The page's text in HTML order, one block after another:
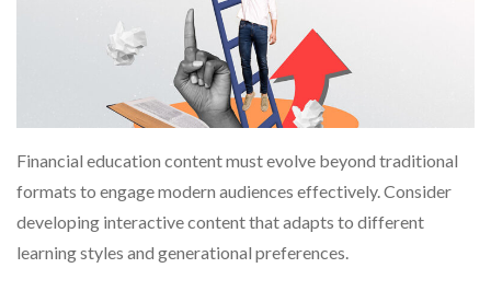
Financial education content must evolve beyond traditional
formats to engage modern audiences effectively. Consider
developing interactive content that adapts to different
learning styles and generational preferences.